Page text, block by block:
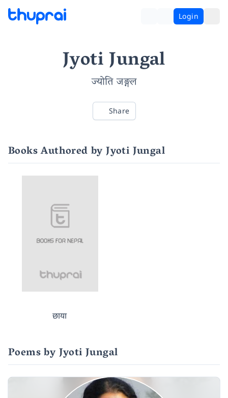
Login
Jyoti Jungal
ज्योति जङ्गल
Share
Books Authored by Jyoti Jungal
छाया
Poems by Jyoti Jungal